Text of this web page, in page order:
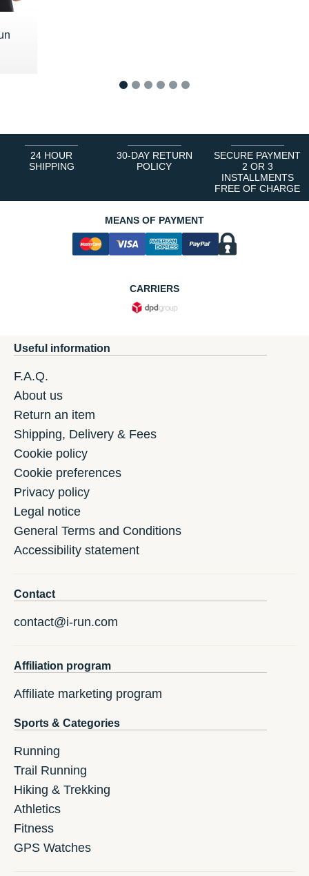
24 HOUR
SHIPPING
30-DAY RETURN
POLICY
SECURE PAYMENT
2 OR 3
INSTALLMENTS
FREE OF CHARGE
MEANS OF PAYMENT
CARRIERS
Useful information
F.A.Q.
About us
Return an item
Shipping, Delivery & Fees
Cookie policy
Cookie preferences
Privacy policy
Legal notice
General Terms and Conditions
Accessibility statement
Contact
contact@i-run.com
Affiliation program
Affiliate marketing program
Sports & Categories
Running
Trail Running
Hiking & Trekking
Athletics
Fitness
GPS Watches